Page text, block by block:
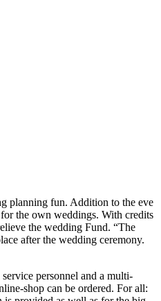
planning fun. Addition to the eve
the own weddings. With credits
the wedding Fund. “The
after the wedding ceremony.
personnel and a multi-
shop can be ordered. For all: